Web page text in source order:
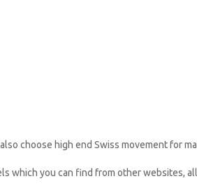
choose high end Swiss movement for
which you can find from other websites,